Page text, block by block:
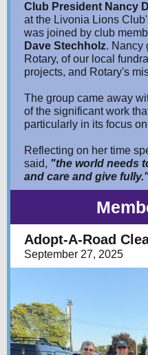
Club President Nancy
at the Livonia Lions
was joined by club
Dave Stechholz. Nancy
Rotary, of our local
projects, and Rotary's
The group came away
of the significant work
particularly in its focus
Reflecting on her time
said, "the world needs
and care and give
Adopt-A-Road
September 27, 2025